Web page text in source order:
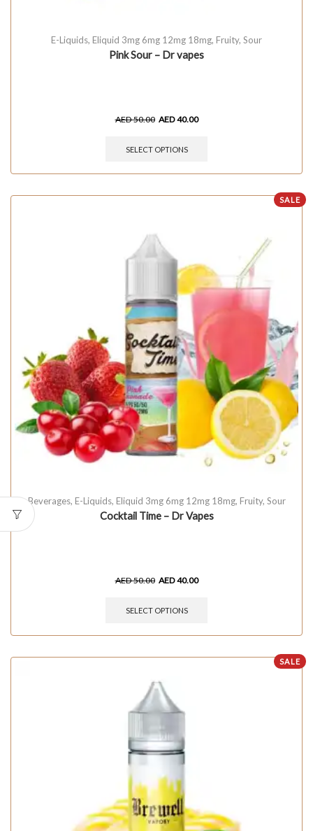
E-Liquids, Eliquid 3mg 6mg 12mg 18mg, Fruity, Sour
Pink Sour – Dr vapes
AED50.00 AED40.00
SELECT OPTIONS
SALE
Beverages, E-Liquids, Eliquid 3mg 6mg 12mg 18mg, Fruity, Sour
Cocktail Time – Dr Vapes
AED50.00 AED40.00
SELECT OPTIONS
SALE